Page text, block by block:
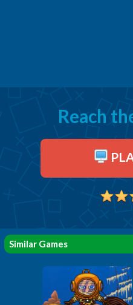
Reach
Similar Games